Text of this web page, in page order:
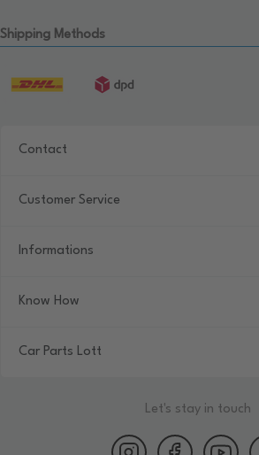
Shipping Methods
Contact
Customer Service
Informations
Know How
Car Parts Lott
Let's stay in touch